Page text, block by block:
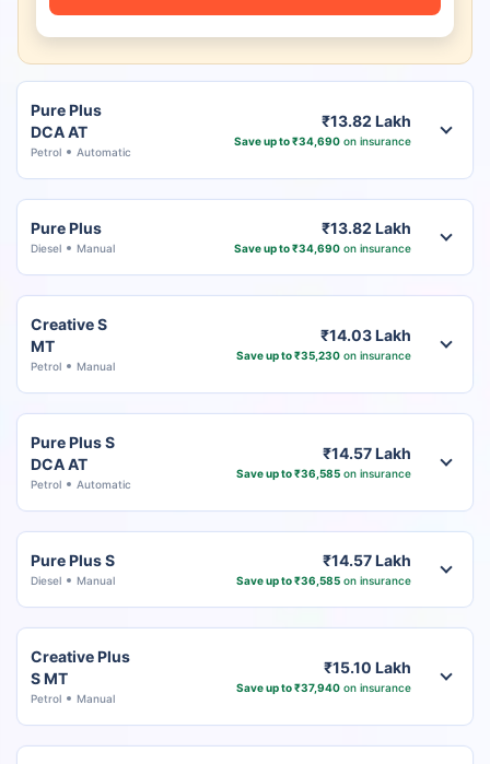
Pure Plus
DCA AT
Petrol Automatic
₹13.82 Lakh
Save up to ₹34,690on insurance
Pure Plus
Diesel Manual
₹13.82 Lakh
Save up to ₹34,690on insurance
Creative S
MT
Petrol Manual
₹14.03 Lakh
Save up to ₹35,230on insurance
Pure Plus S
DCA AT
Petrol Automatic
₹14.57 Lakh
Save up to ₹36,585on insurance
Pure Plus S
Diesel Manual
₹14.57 Lakh
Save up to ₹36,585on insurance
Creative Plus
S MT
Petrol Manual
₹15.10 Lakh
Save up to ₹37,940on insurance